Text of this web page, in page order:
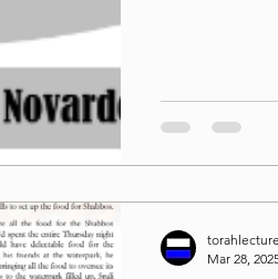
5786
/ Metzora 5786 Tzav
Mar 28,